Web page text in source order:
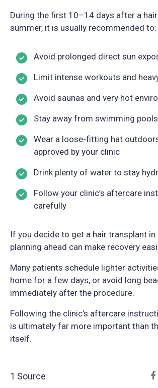
During the first 10–14 days after a
summer, it is usually recommended to:
Avoid prolonged direct sun
Limit intense workouts and
Avoid saunas and very hot
Stay away from swimming
Wear a loose-fitting hat
approved by your clinic
Drink plenty of water to stay
Follow your clinic’s aftercare
carefully
If you decide to get a hair transplant in
planning ahead can make recovery
Many patients schedule lighter
home for a few days, or avoid long
immediately after the procedure.
Following the clinic’s aftercare
is ultimately far more important than
itself.
1 Source